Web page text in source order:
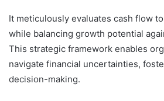
It meticulously evaluates cash flow
while balancing growth potential
This strategic framework enables
navigate financial uncertainties,
decision-making.